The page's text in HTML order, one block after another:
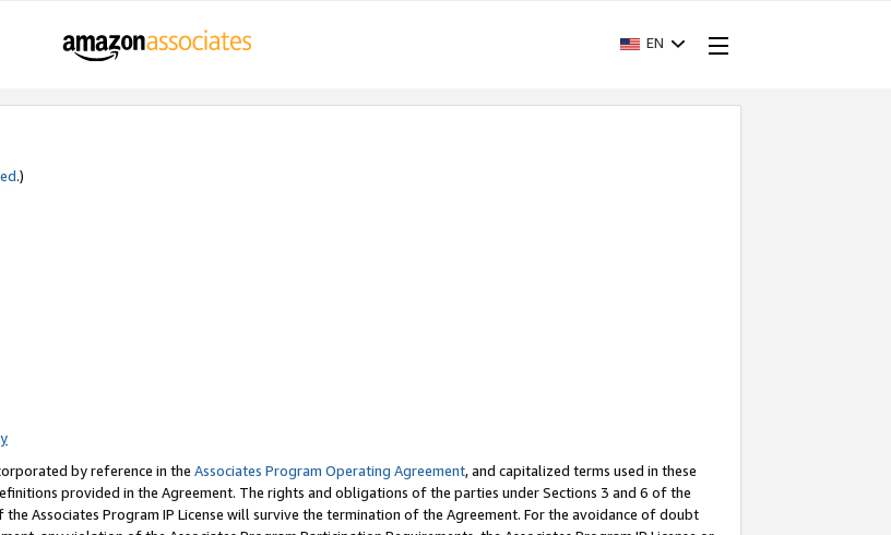
EN
.)
by reference in the Associates Program Operating Agreement, and capitalized terms used in these
provided in the Agreement. The rights and obligations of the parties under Sections 3 and 6 of the
Associates Program IP License will survive the termination of the Agreement. For the avoidance of doubt